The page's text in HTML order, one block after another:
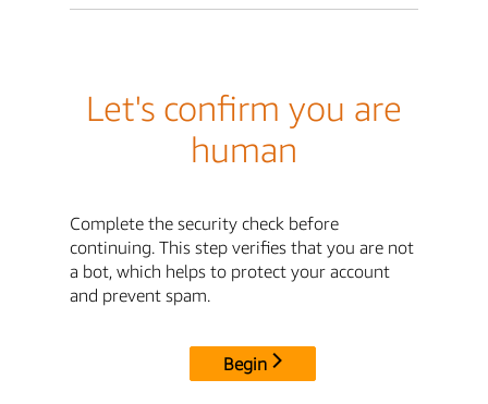
Let's confirm you are
human
Complete the security check before
continuing. This step verifies that you are not
a bot, which helps to protect your account
and prevent spam.
Begin